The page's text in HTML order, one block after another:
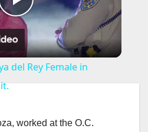
P
l
y
del Rey Female in
worked at the O.C.